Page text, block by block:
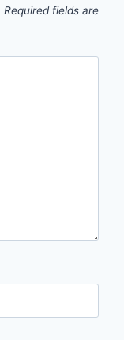
Required fields are